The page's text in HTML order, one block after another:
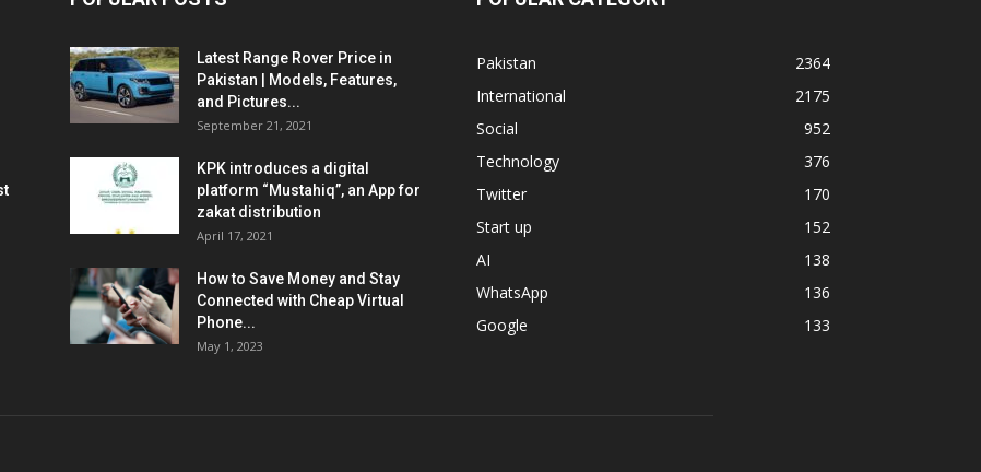
Latest Range Rover Price in
Pakistan | Models, Features,
and Pictures...
September 21, 2021
KPK introduces a digital
platform “Mustahiq”, an App for
zakat distribution
April 17, 2021
How to Save Money and Stay
Connected with Cheap Virtual
Phone...
May 1, 2023
Pakistan
2364
International
2175
Social
952
Technology
376
Twitter
170
Start up
152
AI
138
WhatsApp
136
Google
133